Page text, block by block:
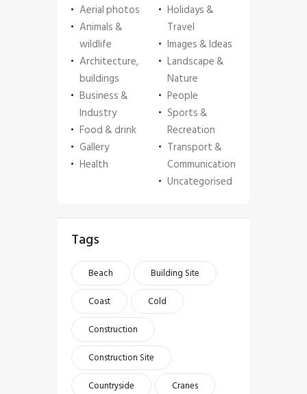
Aerial photos
Animals &
wildlife
Architecture,
buildings
Business &
Industry
Food & drink
Gallery
Health
Holidays &
Travel
Images & Ideas
Landscape &
Nature
People
Sports &
Recreation
Transport &
Communication
Uncategorised
Tags
Beach
Building Site
Coast
Cold
Construction
Construction Site
Countryside
Cranes